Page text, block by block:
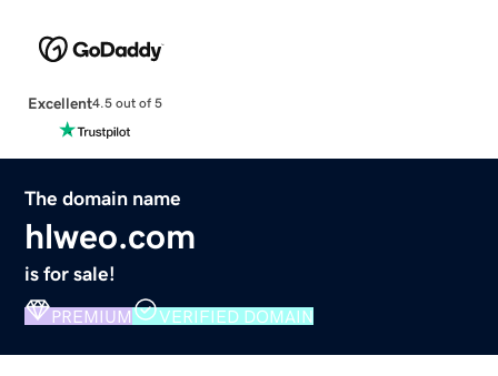
Excellent4.5 out of 5
The domain name
hlweo.com
is for sale!
PREMIUM VERIFIED DOMAIN